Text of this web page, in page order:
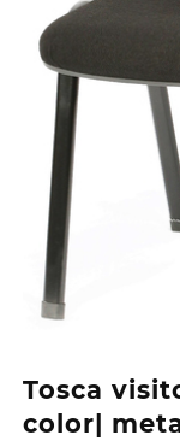
Tosca
color|